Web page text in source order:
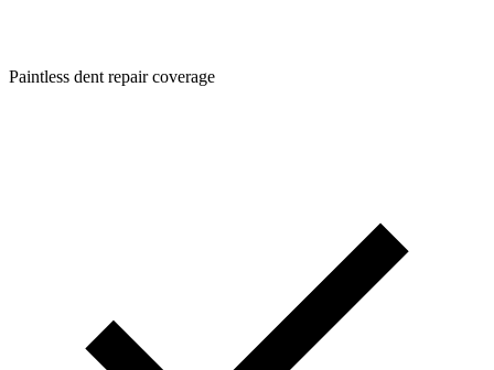
Paintless dent repair coverage